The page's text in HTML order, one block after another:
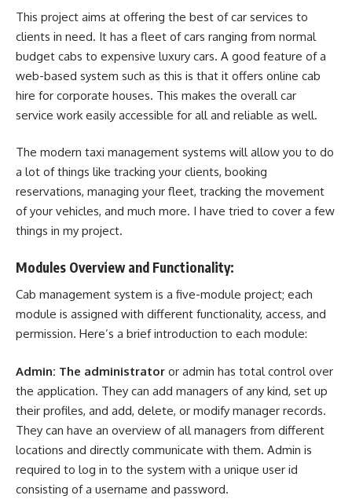
This project aims at offering the best of car services to
clients in need. It has a fleet of cars ranging from normal
budget cabs to expensive luxury cars. A good feature of a
web-based system such as this is that it offers online cab
hire for corporate houses. This makes the overall car
service work easily accessible for all and reliable as well.
The modern taxi management systems will allow you to do
a lot of things like tracking your clients, booking
reservations, managing your fleet, tracking the movement
of your vehicles, and much more. I have tried to cover a few
things in my project.
Modules Overview and Functionality:
Cab management system is a five-module project; each
module is assigned with different functionality, access, and
permission. Here’s a brief introduction to each module:
Admin: The administrator or admin has total control over
the application. They can add managers of any kind, set up
their profiles, and add, delete, or modify manager records.
They can have an overview of all managers from different
locations and directly communicate with them. Admin is
required to log in to the system with a unique user id
consisting of a username and password.